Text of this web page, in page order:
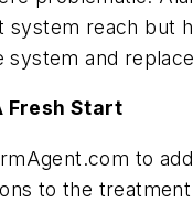
system reach but
and
Fresh Start
to
to the